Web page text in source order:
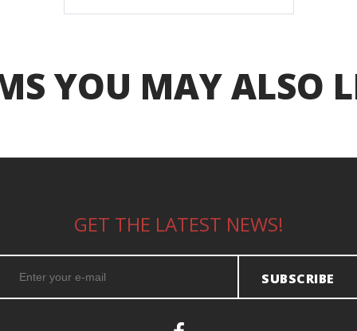
YOU MAY ALSO
GET THE LATEST NEWS!
SUBSCRIBE